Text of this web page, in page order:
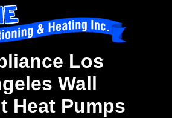
Los
Wall
Heat Pumps